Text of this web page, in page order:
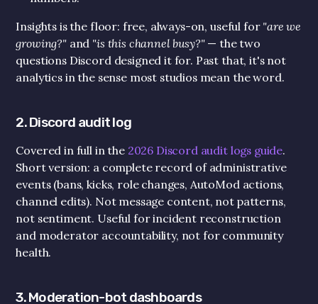
Insights is the floor: free, always-on, useful for "are we
growing?" and "is this channel busy?" — the two
questions Discord designed it for. Past that, it's not
analytics in the sense most studios mean the word.
2. Discord audit log
Covered in full in the 2026 Discord audit logs guide.
Short version: a complete record of administrative
events (bans, kicks, role changes, AutoMod actions,
channel edits). Not message content, not patterns,
not sentiment. Useful for incident reconstruction
and moderator accountability, not for community
health.
3. Moderation-bot dashboards